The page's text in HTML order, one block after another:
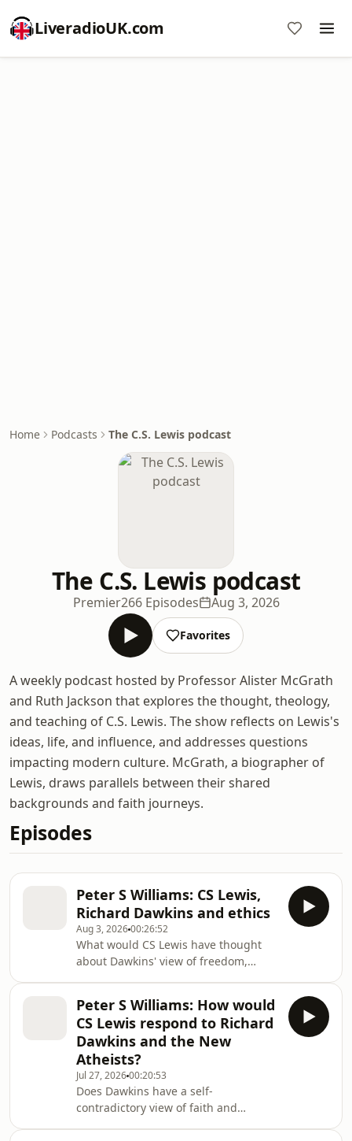
LiveradioUK.com
Home Podcasts The C.S. Lewis podcast
The C.S. Lewis podcast
Premier266 Episodes Aug 3, 2026
Favorites
A weekly podcast hosted by Professor Alister McGrath
and Ruth Jackson that explores the thought, theology,
and teaching of C.S. Lewis. The show reflects on Lewis's
ideas, life, and influence, and addresses questions
impacting modern culture. McGrath, a biographer of
Lewis, draws parallels between their shared
backgrounds and faith journeys.
Episodes
Peter S Williams: CS Lewis,
Richard Dawkins and ethics
Aug 3, 202600:26:52
What would CS Lewis have thought
about Dawkins' view of freedom,
around apologetics and CS Lewis
called 'Jesus: liar, lunatic, legend or
Lord'. Here, Peter S Williams, a
Christian philosopher and apologist,
gave a seminar on the topic: 'If CS
Lewis met Dawkins, how would he
respond to the New Atheists?' This is
the second part
Peter S Williams: How would
CS Lewis respond to Richard
Dawkins and the New
Atheists?
Jul 27, 202600:20:53
Does Dawkins have a self-
contradictory view of faith and